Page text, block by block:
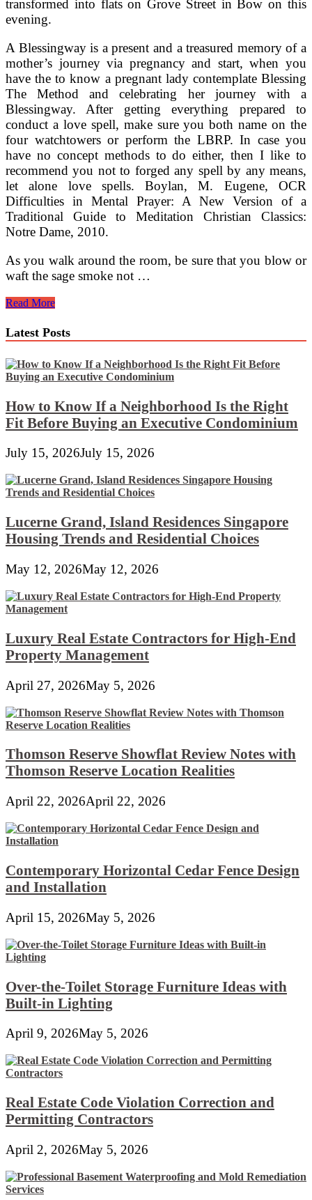
transformed into flats on Grove Street in Bow on this
evening.
A Blessingway is a present and a treasured memory of a
mother’s journey via pregnancy and start, when you
have the to know a pregnant lady contemplate Blessing
The Method and celebrating her journey with a
Blessingway. After getting everything prepared to
conduct a love spell, make sure you both name on the
four watchtowers or perform the LBRP. In case you
have no concept methods to do either, then I like to
recommend you not to forged any spell by any means,
let alone love spells. Boylan, M. Eugene, OCR
Difficulties in Mental Prayer: A New Version of a
Traditional Guide to Meditation Christian Classics:
Notre Dame, 2010.
As you walk around the room, be sure that you blow or
waft the sage smoke not …
ღ♥ღ♥
Abraxas
♥ღ♥ღ
Read More
Latest Posts
How to Know If a Neighborhood Is the Right
Fit Before Buying an Executive Condominium
July 15, 2026July 15, 2026
Lucerne Grand, Island Residences Singapore
Housing Trends and Residential Choices
May 12, 2026May 12, 2026
Luxury Real Estate Contractors for High-End
Property Management
April 27, 2026May 5, 2026
Thomson Reserve Showflat Review Notes with
Thomson Reserve Location Realities
April 22, 2026April 22, 2026
Contemporary Horizontal Cedar Fence Design
and Installation
April 15, 2026May 5, 2026
Over-the-Toilet Storage Furniture Ideas with
Built-in Lighting
April 9, 2026May 5, 2026
Real Estate Code Violation Correction and
Permitting Contractors
April 2, 2026May 5, 2026